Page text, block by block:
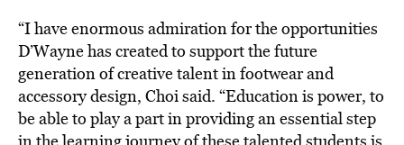
“I have enormous admiration for the opportunities
D’Wayne has created to support the future
generation of creative talent in footwear and
accessory design, Choi said. “Education is power, to
be able to play a part in providing an essential step